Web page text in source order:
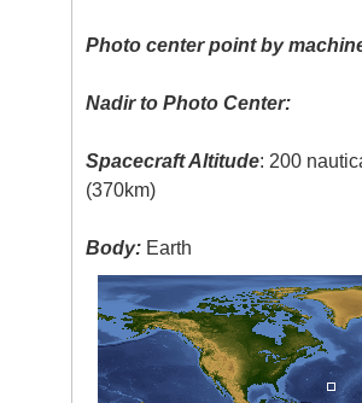
Photo center point by
Nadir to Photo Center:
Spacecraft Altitude: 200
(370km)
Body: Earth